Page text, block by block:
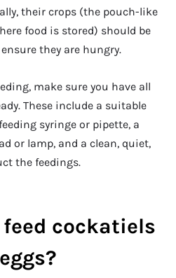
their crops (the pouch-like
food is stored) should be
they are hungry.
make sure you have all
These include a suitable
syringe or pipette, a
or lamp, and a clean, quiet,
the feedings.
cockatiels